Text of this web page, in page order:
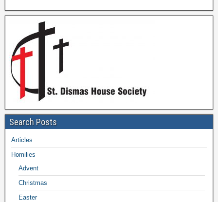
Search Posts
Articles
Homilies
Advent
Christmas
Easter